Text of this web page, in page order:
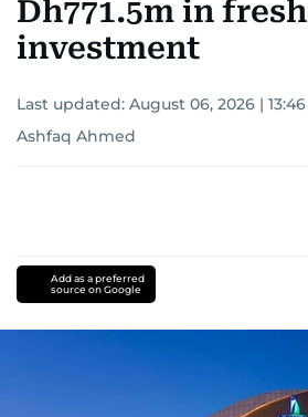
Dh771.5m in fresh
investment
Last updated: August 06, 2026 | 13:46
Ashfaq Ahmed
Add as a preferred
source on Google